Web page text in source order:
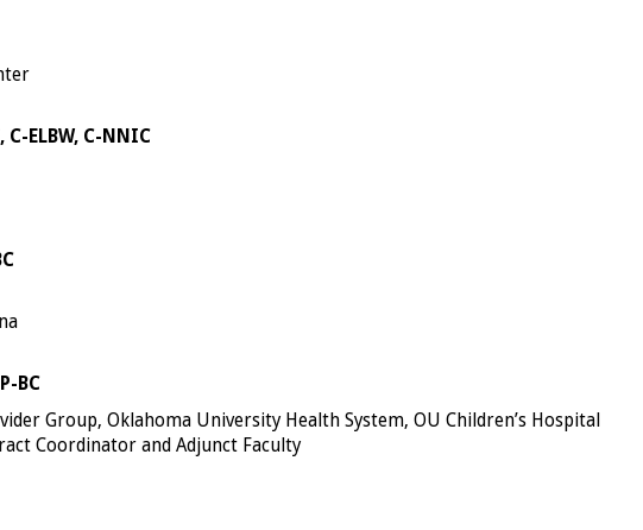
ELBW, C-NNIC
BC
Group, Oklahoma University Health System, OU Children’s Hospital
Coordinator and Adjunct Faculty